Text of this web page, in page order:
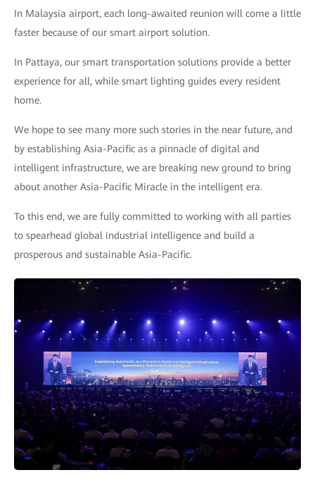
In Malaysia airport, each long-awaited reunion will come a little
faster because of our smart airport solution.
In Pattaya, our smart transportation solutions provide a better
experience for all, while smart lighting guides every resident
home.
We hope to see many more such stories in the near future, and
by establishing Asia-Pacific as a pinnacle of digital and
intelligent infrastructure, we are breaking new ground to bring
about another Asia-Pacific Miracle in the intelligent era.
To this end, we are fully committed to working with all parties
to spearhead global industrial intelligence and build a
prosperous and sustainable Asia-Pacific.